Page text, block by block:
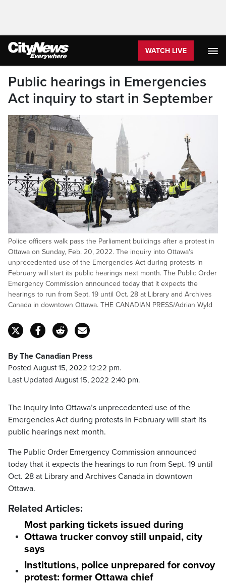
WATCH LIVE
Public hearings in Emergencies
Act inquiry to start in September
Police officers walk pass the Parliament buildings after a protest in
Ottawa on Sunday, Feb. 20, 2022. The inquiry into Ottawa's
unprecedented use of the Emergencies Act during protests in
February will start its public hearings next month. The Public Order
Emergency Commission announced today that it expects the
hearings to run from Sept. 19 until Oct. 28 at Library and Archives
Canada in downtown Ottawa. THE CANADIAN PRESS/Adrian Wyld
By The Canadian Press
Posted August 15, 2022 12:22 pm.
Last Updated August 15, 2022 2:40 pm.
The inquiry into Ottawa’s unprecedented use of the
Emergencies Act during protests in February will start its
public hearings next month.
The Public Order Emergency Commission announced
today that it expects the hearings to run from Sept. 19 until
Oct. 28 at Library and Archives Canada in downtown
Ottawa.
Related Articles:
Most parking tickets issued during
Ottawa trucker convoy still unpaid, city
says
Institutions, police unprepared for convoy
protest: former Ottawa chief